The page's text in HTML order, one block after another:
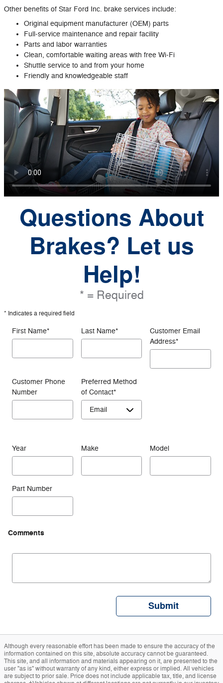
Other benefits of Star Ford Inc. brake services include:
Original equipment manufacturer (OEM) parts
Full‐service maintenance and repair facility
Parts and labor warranties
Clean, comfortable waiting areas with free Wi‐Fi
Shuttle service to and from your home
Friendly and knowledgeable staff
Questions About
Brakes? Let us
Help!
* = Required
* Indicates a required field
First Name* Last Name*
Customer Email
Address*
Customer Phone
Number
Preferred Method
of Contact*
Year Make Model
Part Number
Comments
Submit
Although every reasonable effort has been made to ensure the accuracy of the
information contained on this site, absolute accuracy cannot be guaranteed.
This site, and all information and materials appearing on it, are presented to the
user "as is" without warranty of any kind, either express or implied. All vehicles
are subject to prior sale. Price does not include applicable tax, title, and license